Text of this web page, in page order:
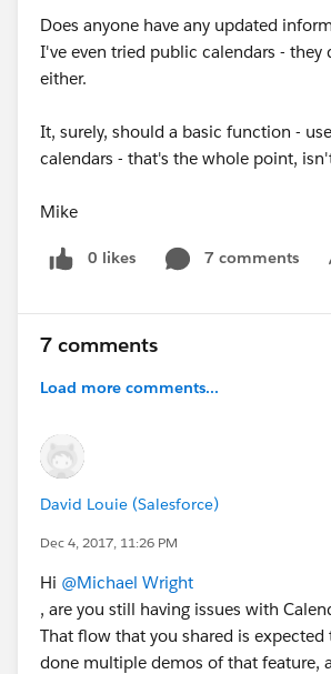
Does anyone have any updated
I've even tried public calendars - they
either.
It, surely, should a basic function -
calendars - that's the whole point,
Mike
0 likes 7 comments
7 comments
Load more comments...
David Louie (Salesforce)
Dec 4, 2017, 11:26 PM
Hi @Michael Wright
, are you still having issues with
That flow that you shared is
done multiple demos of that feature,